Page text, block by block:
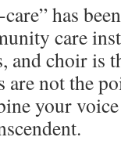
has
care
and choir is
not the
your